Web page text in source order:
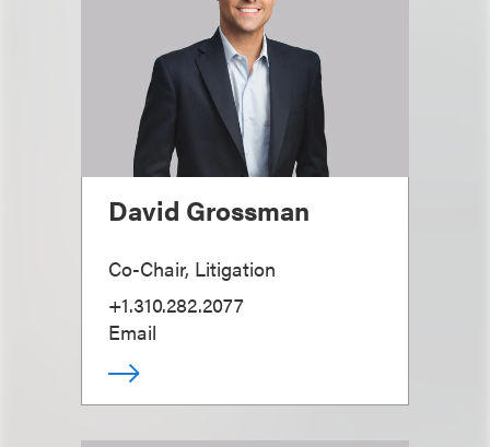
David Grossman
Co-Chair, Litigation
+1.310.282.2077
Email